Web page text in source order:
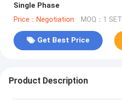
Single Phase
Price：Negotiation MOQ：1 SET
Get Best Price
Product Description